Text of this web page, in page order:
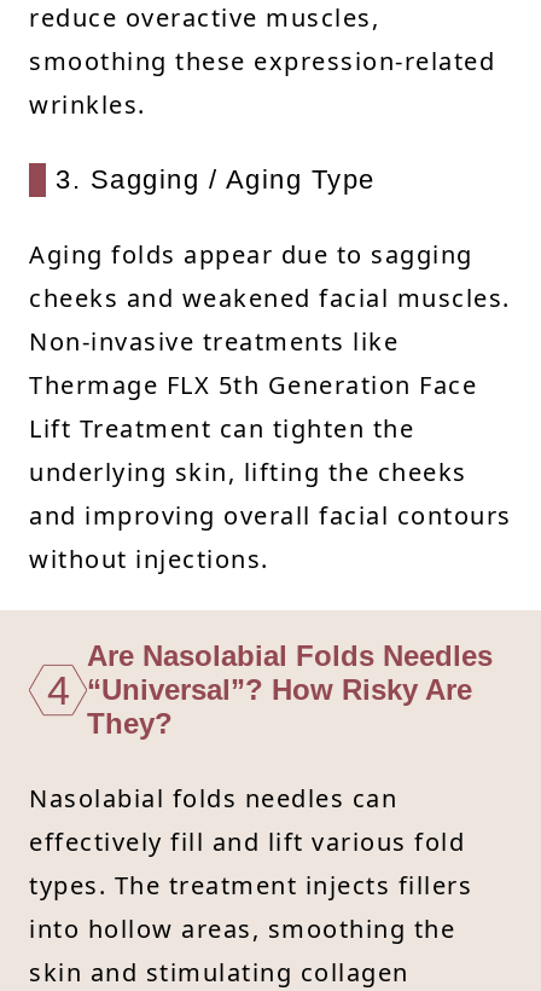
reduce overactive muscles,
smoothing these expression-related
wrinkles.
3. Sagging / Aging Type
Aging folds appear due to sagging
cheeks and weakened facial muscles.
Non-invasive treatments like
Thermage FLX 5th Generation Face
Lift Treatment can tighten the
underlying skin, lifting the cheeks
and improving overall facial contours
without injections.
4
Are Nasolabial Folds Needles
“Universal”? How Risky Are
They?
Nasolabial folds needles can
effectively fill and lift various fold
types. The treatment injects fillers
into hollow areas, smoothing the
skin and stimulating collagen